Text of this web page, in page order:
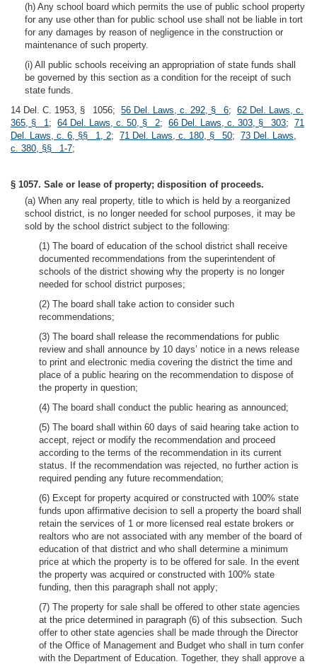
(h) Any school board which permits the use of public school property
for any use other than for public school use shall not be liable in tort
for any damages by reason of negligence in the construction or
maintenance of such property.
(i) All public schools receiving an appropriation of state funds shall
be governed by this section as a condition for the receipt of such
state funds.
14 Del. C. 1953, § 1056; 56 Del. Laws, c. 292, § 6; 62 Del. Laws, c.
365, § 1 ; 64 Del. Laws, c. 50, § 2; 66 Del. Laws, c. 303, § 303; 71
Del. Laws, c. 6, §§ 1, 2; 71 Del. Laws, c. 180, § 50; 73 Del. Laws,
c. 380, §§ 1-7;
§ 1057. Sale or lease of property; disposition of proceeds.
(a) When any real property, title to which is held by a reorganized
school district, is no longer needed for school purposes, it may be
sold by the school district subject to the following:
(1) The board of education of the school district shall receive
documented recommendations from the superintendent of
schools of the district showing why the property is no longer
needed for school district purposes;
(2) The board shall take action to consider such
recommendations;
(3) The board shall release the recommendations for public
review and shall announce by 10 days’ notice in a news release
to print and electronic media covering the district the time and
place of a public hearing on the recommendation to dispose of
the property in question;
(4) The board shall conduct the public hearing as announced;
(5) The board shall within 60 days of said hearing take action to
accept, reject or modify the recommendation and proceed
according to the terms of the recommendation in its current
status. If the recommendation was rejected, no further action is
required pending any future recommendation;
(6) Except for property acquired or constructed with 100% state
funds upon affirmative decision to sell a property the board shall
retain the services of 1 or more licensed real estate brokers or
realtors who are not associated with any member of the board of
education of that district and who shall determine a minimum
price at which the property is to be offered for sale. In the event
the property was acquired or constructed with 100% state
funding, then this paragraph shall not apply;
(7) The property for sale shall be offered to other state agencies
at the price determined in paragraph (6) of this subsection. Such
offer to other state agencies shall be made through the Director
of the Office of Management and Budget who shall in turn confer
with the Department of Education. Together, they shall approve a